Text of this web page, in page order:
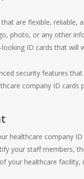
are flexible, reliable,
photo, or any other
ID cards that will
security features
company ID
healthcare company
your staff members,
your healthcare facility,